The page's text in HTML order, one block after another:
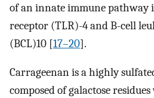
of an innate immune
receptor (TLR)-4 and B-cell
(BCL)10 [17–20].
Carrageenan is a highly
composed of galactose